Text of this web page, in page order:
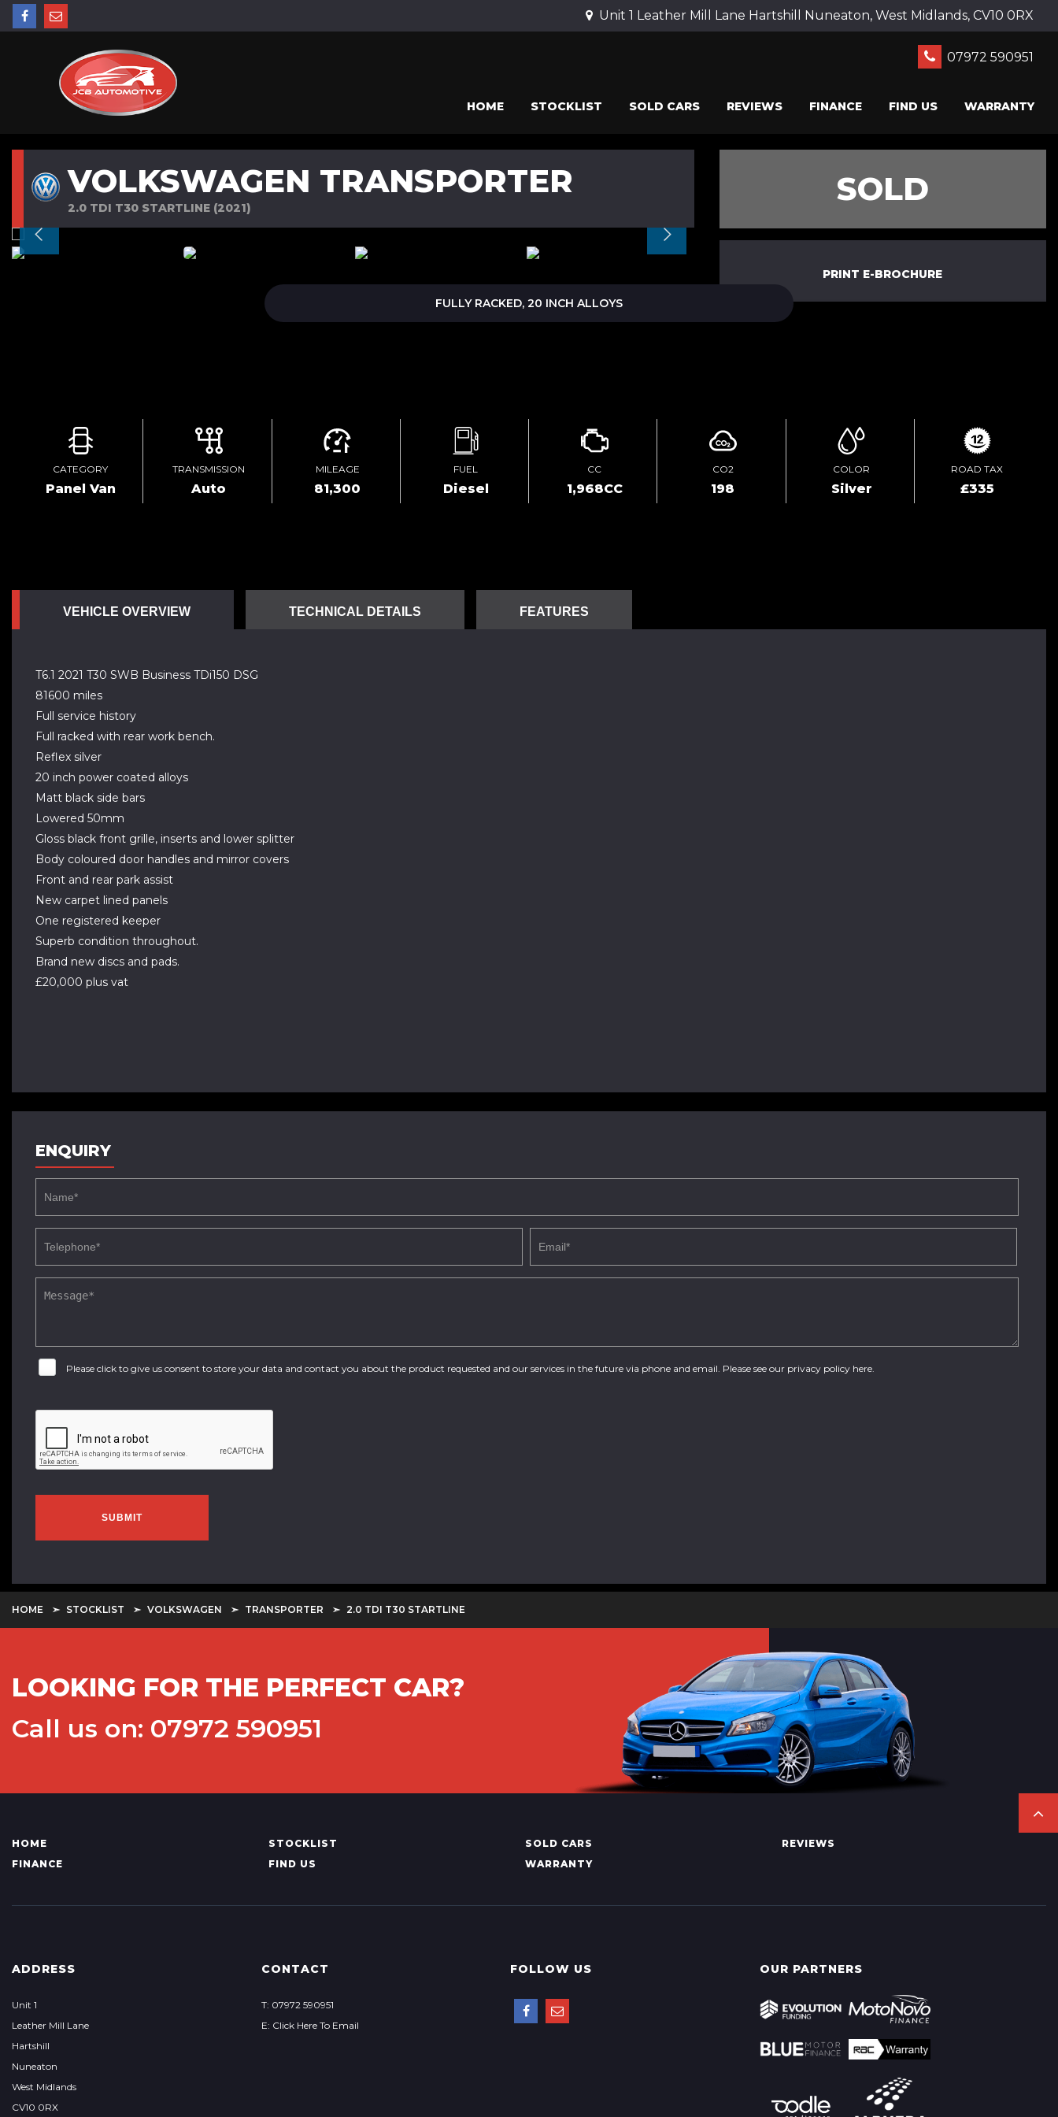
Unit 1 Leather Mill Lane Hartshill Nuneaton, West Midlands, CV10 0RX
07972 590951
HOME STOCKLIST SOLD CARS REVIEWS FINANCE FIND US WARRANTY
VOLKSWAGEN TRANSPORTER
2.0 TDI T30 STARTLINE (2021) SOLD
PRINT E-BROCHURE
FULLY RACKED, 20 INCH ALLOYS
CATEGORY
Panel Van
TRANSMISSION
Auto
MILEAGE
81,300
FUEL
Diesel
CC
1,968CC
CO2
198
COLOR
Silver
ROAD TAX
£335
VEHICLE OVERVIEW TECHNICAL DETAILS FEATURES
T6.1 2021 T30 SWB Business TDi150 DSG
81600 miles
Full service history
Full racked with rear work bench.
Reflex silver
20 inch power coated alloys
Matt black side bars
Lowered 50mm
Gloss black front grille, inserts and lower splitter
Body coloured door handles and mirror covers
Front and rear park assist
New carpet lined panels
One registered keeper
Superb condition throughout.
Brand new discs and pads.
£20,000 plus vat
ENQUIRY
Please click to give us consent to store your data and contact you about the product requested and our services in the future via phone and email. Please see our privacy policy here
SUBMIT
HOME STOCKLIST VOLKSWAGEN TRANSPORTER 2.0 TDI T30 STARTLINE
LOOKING FOR THE PERFECT CAR?
Call us on: 07972 590951
HOME STOCKLIST SOLD CARS
REVIEWS
FINANCE
FIND US WARRANTY
ADDRESS
Unit 1
Leather Mill Lane
Hartshill
Nuneaton
West Midlands
CV10 0RX
CONTACT
T: 07972 590951
E: Click Here To Email
FOLLOW US OUR PARTNERS